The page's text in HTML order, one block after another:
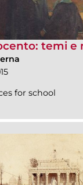
temi e
for school